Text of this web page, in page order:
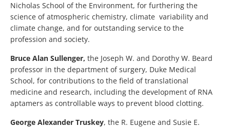
Nicholas School of the Environment, for furthering the
science of atmospheric chemistry, climate variability and
climate change, and for outstanding service to the
profession and society.
Bruce Alan Sullenger, the Joseph W. and Dorothy W. Beard
professor in the department of surgery, Duke Medical
School, for contributions to the field of translational
medicine and research, including the development of RNA
aptamers as controllable ways to prevent blood clotting.
George Alexander Truskey, the R. Eugene and Susie E.